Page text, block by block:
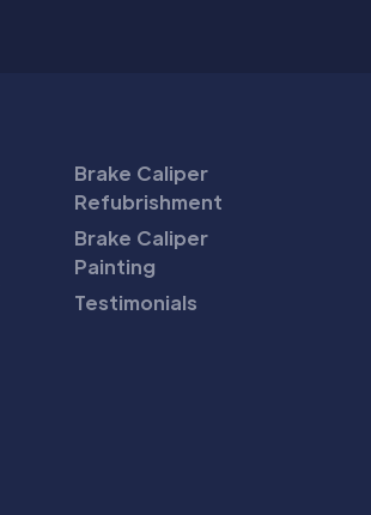
Brake Caliper
Refubrishment
Brake Caliper
Painting
Testimonials